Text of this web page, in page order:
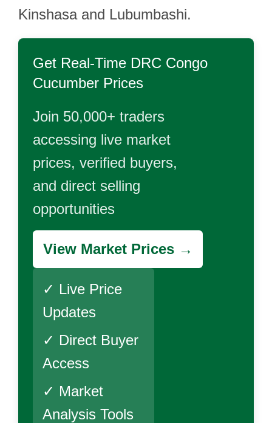
Kinshasa and Lubumbashi.
Get Real-Time DRC Congo
Cucumber Prices
Join 50,000+ traders
accessing live market
prices, verified buyers,
and direct selling
opportunities
View Market Prices →
✓ Live Price
Updates
✓ Direct Buyer
Access
✓ Market
Analysis Tools